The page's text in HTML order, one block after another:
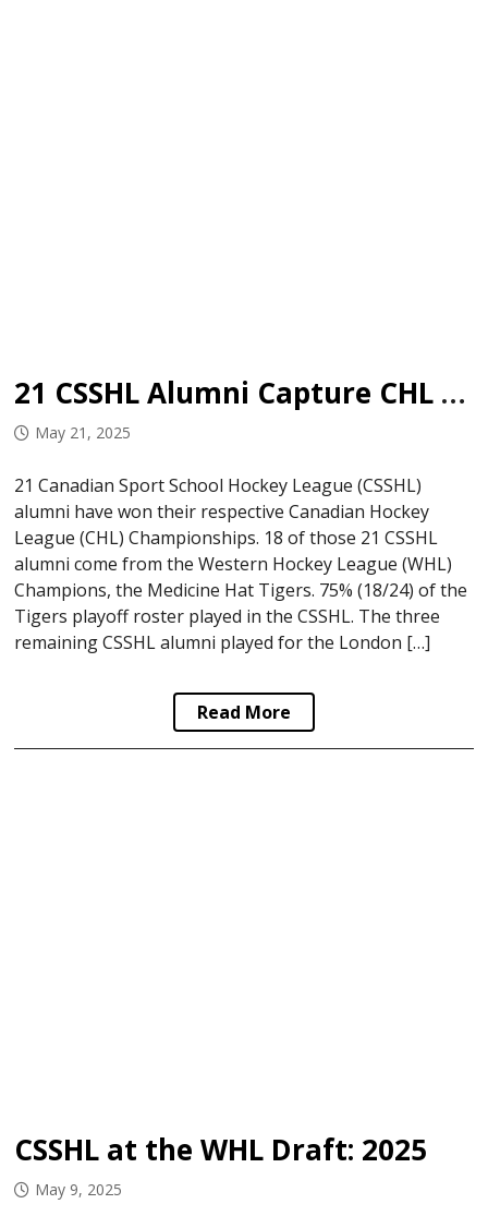
21 CSSHL Alumni Capture CHL Championships
May 21, 2025
21 Canadian Sport School Hockey League (CSSHL)
alumni have won their respective Canadian Hockey
League (CHL) Championships. 18 of those 21 CSSHL
alumni come from the Western Hockey League (WHL)
Champions, the Medicine Hat Tigers. 75% (18/24) of the
Tigers playoff roster played in the CSSHL. The three
remaining CSSHL alumni played for the London […]
Read More
CSSHL at the WHL Draft: 2025
May 9, 2025